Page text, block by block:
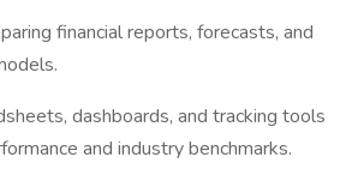
financial reports, forecasts, and
dashboards, and tracking tools
and industry benchmarks.